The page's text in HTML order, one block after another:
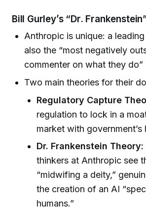
Bill Gurley’s “Dr.
Anthropic is unique: a
also the “most negatively
commenter on what they
Two main theories for their
Regulatory Capture
regulation to lock in a
market with government’s
Dr. Frankenstein Theory:
thinkers at Anthropic see
“midwifing a deity,”
the creation of an AI
humans.”